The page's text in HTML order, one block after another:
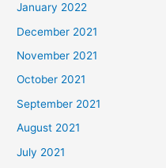
January 2022
December 2021
November 2021
October 2021
September 2021
August 2021
July 2021